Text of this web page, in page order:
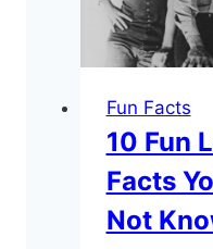
Fun Facts
10 Fun
Facts
Not